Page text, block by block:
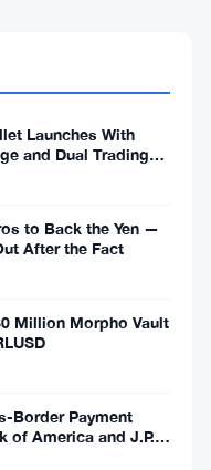
Launches With
and Dual Trading
to Back the Yen —
After the Fact
Million Morpho Vault
Border Payment
of America and J.P.